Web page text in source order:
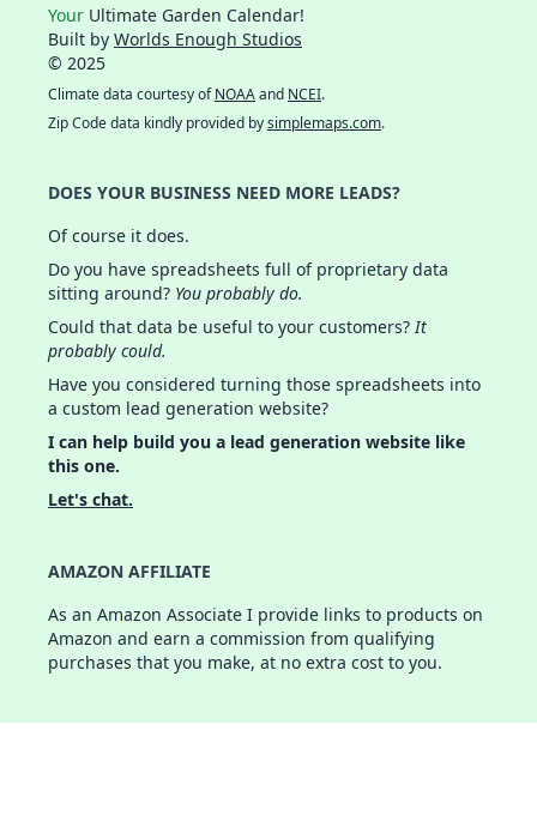
Your Ultimate Garden Calendar!
Built by Worlds Enough Studios
© 2025
Climate data courtesy ofNOAAand NCEI.
Zip Code data kindly provided bysimplemaps.com.
DOES YOUR BUSINESS NEED MORE LEADS?
Of course it does.
Do you have spreadsheets full of proprietary data
sitting around? You probably do.
Could that data be useful to your customers?It
probably could.
Have you considered turning those spreadsheets into
a custom lead generation website?
I can help build you a lead generation website like
this one.
Let's chat.
AMAZON AFFILIATE
As an Amazon Associate I provide links to products on
Amazon and earn a commission from qualifying
purchases that you make, at no extra cost to you.